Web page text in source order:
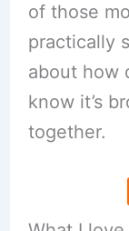
of those
practically
about how
know it’s
together.